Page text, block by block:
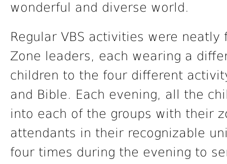
wonderful and diverse world.
Regular VBS activities were
Zone leaders, each wearing a
children to the four different
and Bible. Each evening, all the
into each of the groups with their
attendants in their recognizable
four times during the evening to